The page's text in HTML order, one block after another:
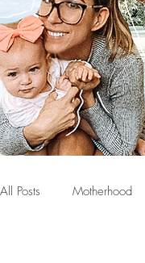
All Posts Motherhood